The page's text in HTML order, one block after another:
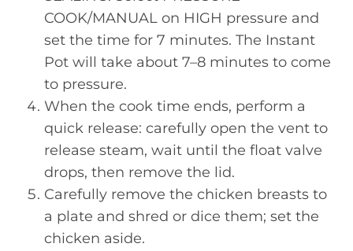
COOK/MANUAL on HIGH pressure and
set the time for 7 minutes. The Instant
Pot will take about 7–8 minutes to come
to pressure.
When the cook time ends, perform a
quick release: carefully open the vent to
release steam, wait until the float valve
drops, then remove the lid.
Carefully remove the chicken breasts to
a plate and shred or dice them; set the
chicken aside.